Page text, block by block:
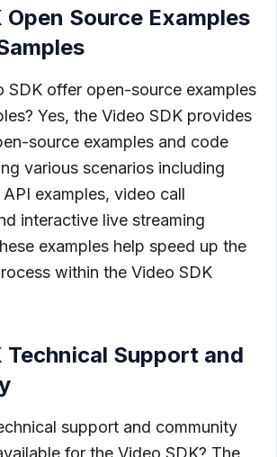
Open Source Examples
SDK offer open-source examples
Yes, the Video SDK provides
source examples and code
various scenarios including
examples, video call
interactive live streaming
examples help speed up the
within the Video SDK
Technical Support and
support and community
for the Video SDK? The